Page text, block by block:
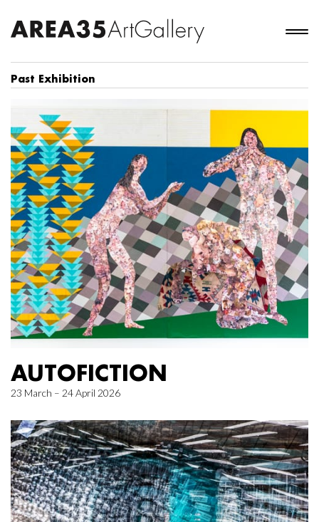
Past Exhibition
AUTOFICTION
23 March – 24 April 2026